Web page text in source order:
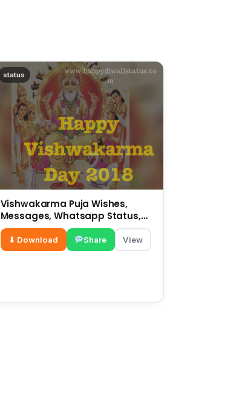
status
Vishwakarma Puja Wishes,
Messages, Whatsapp Status,
SMS, Quotes
⬇ Download Share View